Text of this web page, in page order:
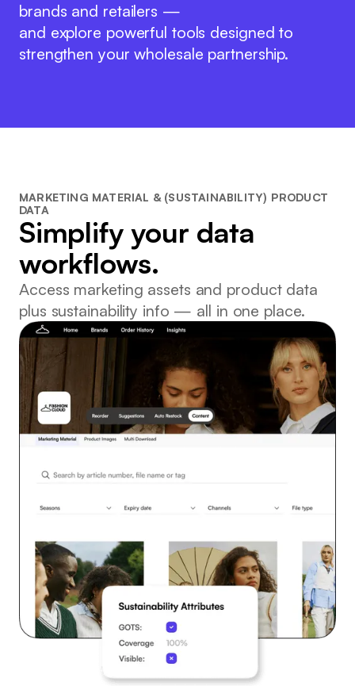
brands and retailers —
and explore powerful tools designed to
strengthen your wholesale partnership.
MARKETING MATERIAL & (SUSTAINABILITY) PRODUCT
DATA
Simplify your data
workflows.
Access marketing assets and product data
plus sustainability info — all in one place.